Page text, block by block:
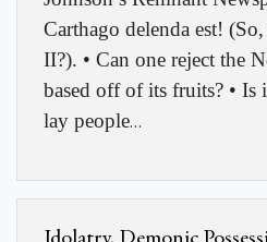
Carthago delenda est!
II?). • Can one reject the
based off of its fruits? • Is
lay people…